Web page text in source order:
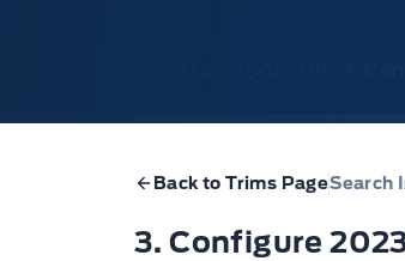
Back to Trims PageSearch
3. Configure